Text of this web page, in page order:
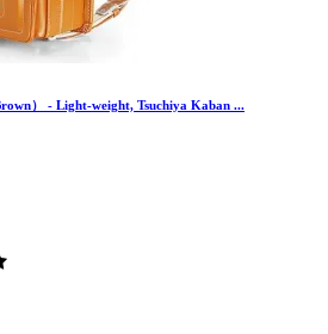
） ‐ Light-weight, Tsuchiya Kaban ...